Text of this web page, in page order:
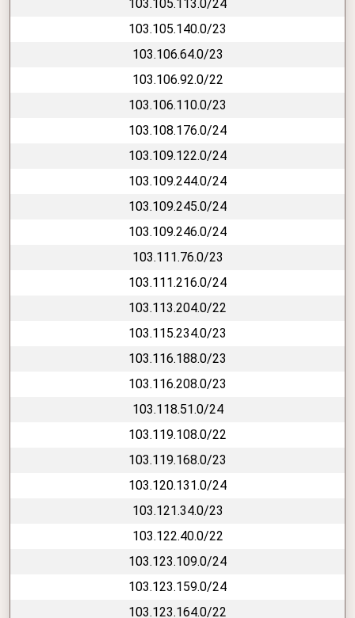
103.105.113.0/24
103.105.140.0/23
103.106.64.0/23
103.106.92.0/22
103.106.110.0/23
103.108.176.0/24
103.109.122.0/24
103.109.244.0/24
103.109.245.0/24
103.109.246.0/24
103.111.76.0/23
103.111.216.0/24
103.113.204.0/22
103.115.234.0/23
103.116.188.0/23
103.116.208.0/23
103.118.51.0/24
103.119.108.0/22
103.119.168.0/23
103.120.131.0/24
103.121.34.0/23
103.122.40.0/22
103.123.109.0/24
103.123.159.0/24
103.123.164.0/22